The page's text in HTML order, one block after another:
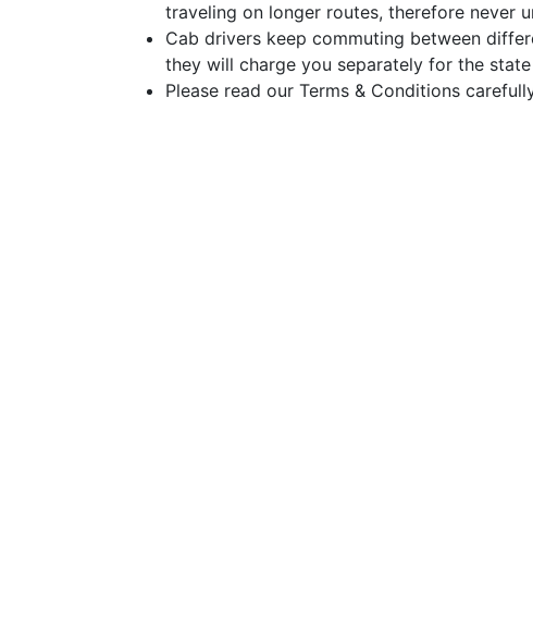
traveling on longer routes, therefore never
Cab drivers keep commuting between
they will charge you separately for the
Please read our Terms & Conditions